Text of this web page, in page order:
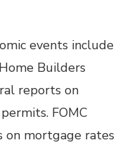
events include
Builders
reports on
FOMC
on mortgage rates